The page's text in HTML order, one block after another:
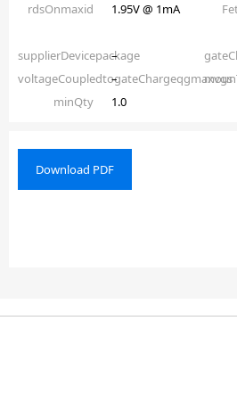
rdsOnmaxid
1.95V @ 1mA
supplierDevicepackage
–
voltageCoupledtogateChargeqgmaxvgs
–
minQty
1.0
Download PDF